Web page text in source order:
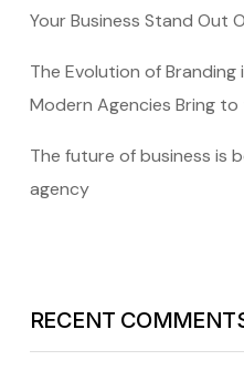
Your Business Stand Out
The Evolution of
Modern Agencies Bring to
The future of business is
agency
RECENT